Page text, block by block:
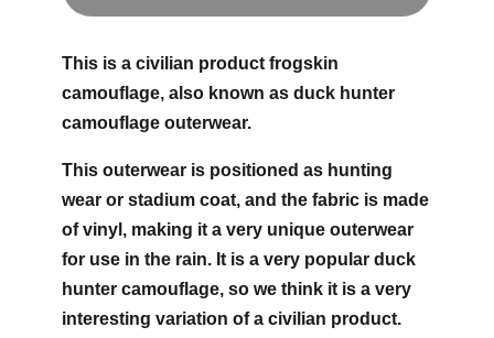
This is a civilian product frogskin
camouflage, also known as duck hunter
camouflage outerwear.
This outerwear is positioned as hunting
wear or stadium coat, and the fabric is made
of vinyl, making it a very unique outerwear
for use in the rain. It is a very popular duck
hunter camouflage, so we think it is a very
interesting variation of a civilian product.